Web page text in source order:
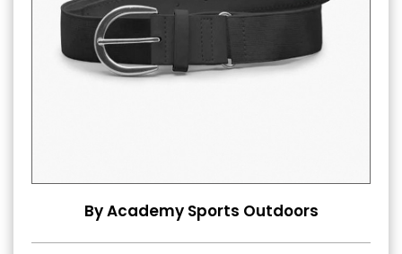
By Academy Sports Outdoors